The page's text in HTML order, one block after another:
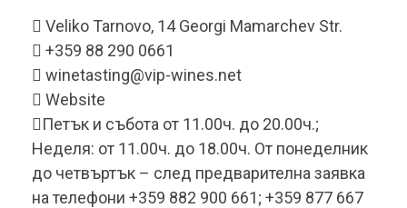
Veliko Tarnovo, 14 Georgi Mamarchev Str.
+359 88 290 0661
winetasting@vip-wines.net
Website
Петък и събота от 11.00ч. до 20.00ч.;
Неделя: от 11.00ч. до 18.00ч. От понеделник
до четвъртък – след предварителна заявка
на телефони +359 882 900 661; +359 877 667